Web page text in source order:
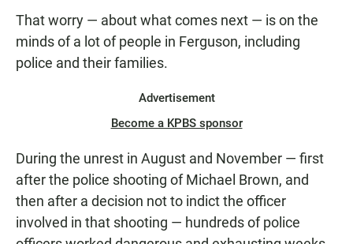
That worry — about what comes next — is on the
minds of a lot of people in Ferguson, including
police and their families.
Advertisement
Become a KPBS sponsor
During the unrest in August and November — first
after the police shooting of Michael Brown, and
then after a decision not to indict the officer
involved in that shooting — hundreds of police